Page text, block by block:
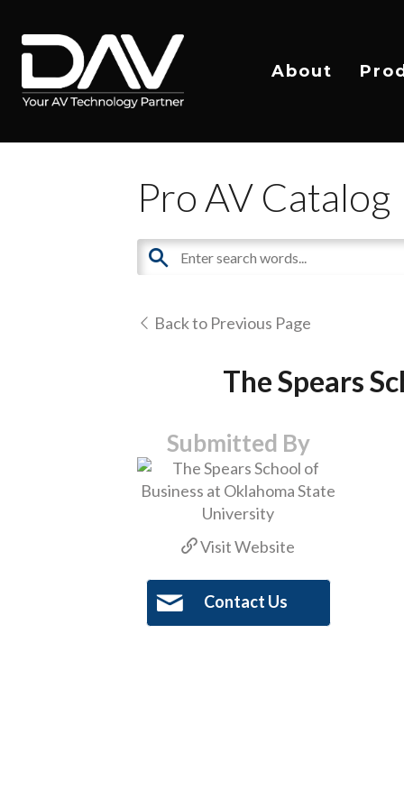
About
Pro AV Catalog
Back to Previous Page
The Spears
Submitted By
Visit Website
Contact Us